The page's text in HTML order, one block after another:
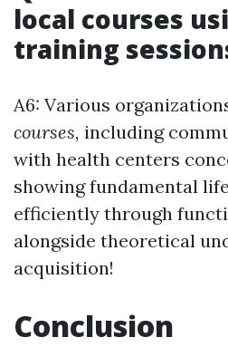
local courses
training
A6: Various
courses, including
with health centers
showing fundamental
efficiently through
alongside theoretical
acquisition!
Conclusion